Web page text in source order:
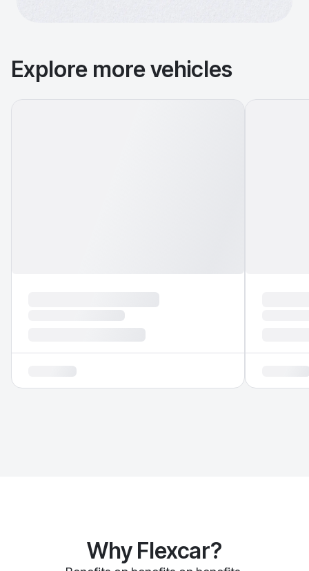
Explore more vehicles
Why Flexcar?